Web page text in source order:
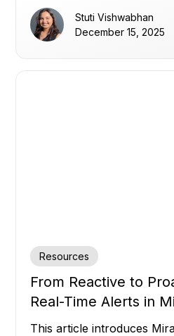
Stuti Vishwabhan
December 15, 2025
Resources
From Reactive to
Real-Time Alerts in
Clinical Trials on Track
This article introduces